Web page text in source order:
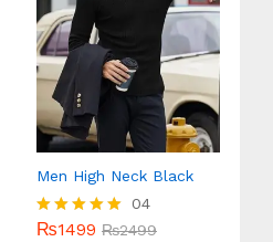
Men High Neck Black
Rated
04
₨1499 ₨2499